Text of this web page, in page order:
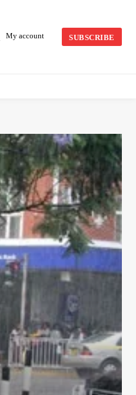
My account SUBSCRIBE